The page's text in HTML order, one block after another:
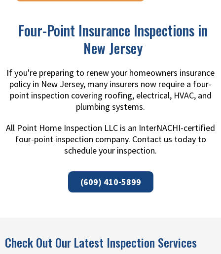
Four-Point Insurance Inspections in
New Jersey
If you're preparing to renew your homeowners insurance
policy in New Jersey, many insurers now require a four-
point inspection covering roofing, electrical, HVAC, and
plumbing systems.
All Point Home Inspection LLC is an InterNACHI-certified
four-point inspection company. Contact us today to
schedule your inspection.
(609) 410-5899
Check Out Our Latest Inspection Services